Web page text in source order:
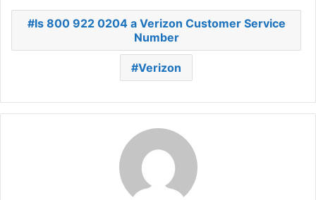
Is 800 922 0204 a Verizon Customer Service
Number
Verizon